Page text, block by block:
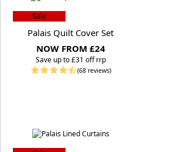
Sale
Palais Quilt Cover Set
NOW FROM £24
Save up to £31 off rrp
(68 reviews)